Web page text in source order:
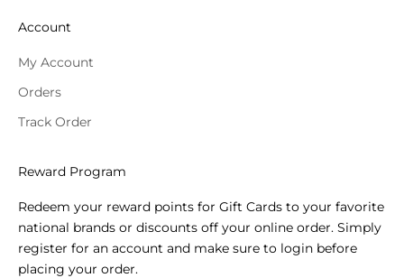
Account
My Account
Orders
Track Order
Reward Program
Redeem your reward points for Gift Cards to your favorite
national brands or discounts off your online order. Simply
register for an account and make sure to login before
placing your order.